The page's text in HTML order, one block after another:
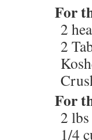
For
2
2
For
2
1/4